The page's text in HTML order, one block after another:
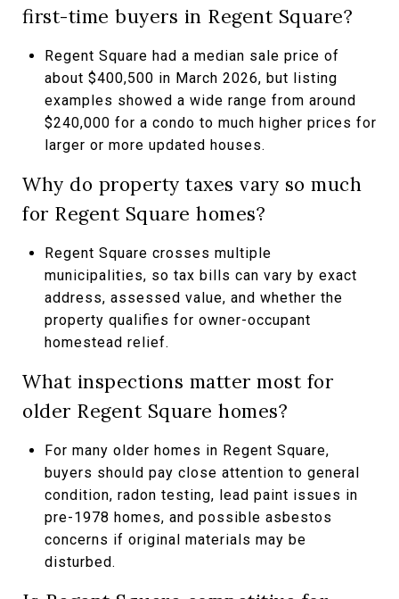
first-time buyers in Regent Square?
Regent Square had a median sale price of
about $400,500 in March 2026, but listing
examples showed a wide range from around
$240,000 for a condo to much higher prices for
larger or more updated houses.
Why do property taxes vary so much
for Regent Square homes?
Regent Square crosses multiple
municipalities, so tax bills can vary by exact
address, assessed value, and whether the
property qualifies for owner-occupant
homestead relief.
What inspections matter most for
older Regent Square homes?
For many older homes in Regent Square,
buyers should pay close attention to general
condition, radon testing, lead paint issues in
pre-1978 homes, and possible asbestos
concerns if original materials may be
disturbed.